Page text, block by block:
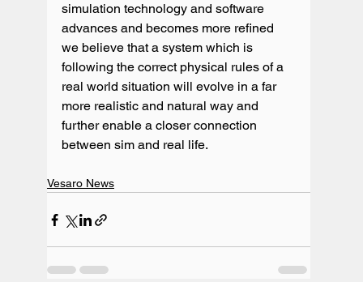
simulation technology and software
advances and becomes more refined
we believe that a system which is
following the correct physical rules of a
real world situation will evolve in a far
more realistic and natural way and
further enable a closer connection
Vesaro News